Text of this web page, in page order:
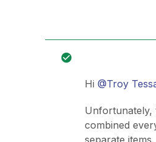
Hi ​ @Troy
Unfortunately,
combined
separate items.